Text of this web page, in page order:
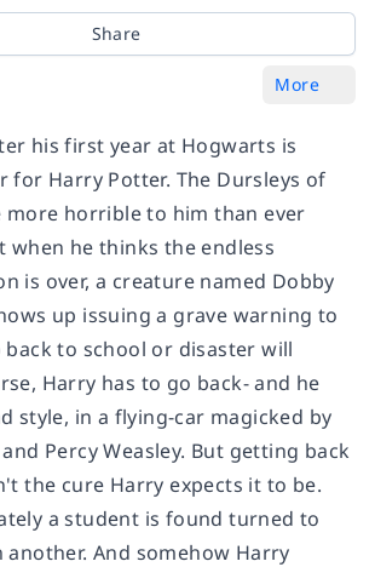
Share
More
his first year at Hogwarts is
for Harry Potter. The Dursleys of
more horrible to him than ever
when he thinks the endless
is over, a creature named Dobby
up issuing a grave warning to
to school or disaster will
Harry has to go back- and he
style, in a flying-car magicked by
Percy Weasley. But getting back
the cure Harry expects it to be.
a student is found turned to
And somehow Harry